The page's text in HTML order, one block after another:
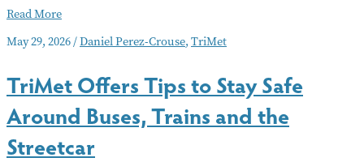
The
of
Service
Cuts
in
SE
Portland
Read More
May 29, 2026/Daniel Perez-Crouse, TriMet
TriMet Offers Tips to Stay Safe
Around Buses, Trains and the
Streetcar